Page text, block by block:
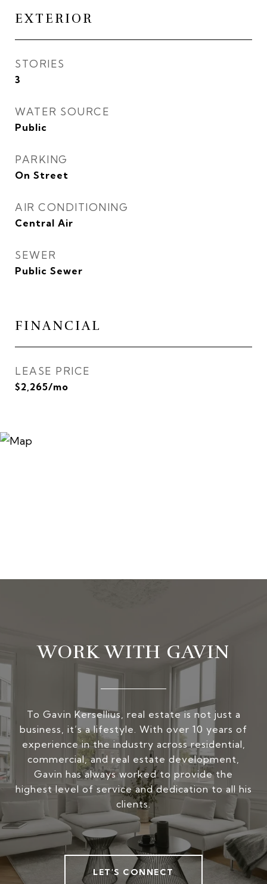
EXTERIOR
STORIES
3
WATER SOURCE
Public
PARKING
On Street
AIR CONDITIONING
Central Air
SEWER
Public Sewer
FINANCIAL
LEASE PRICE
$2,265/mo
WORK WITH GAVIN
To Gavin Kersellius, real estate is not just a
business, it’s a lifestyle. With over 10 years of
experience in the industry across residential,
commercial, and real estate development,
Gavin has always worked to provide the
highest level of service and dedication to all his
clients.
LET'S CONNECT